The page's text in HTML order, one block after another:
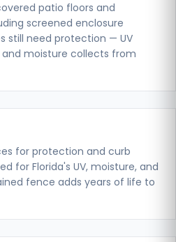
patio floors and
screened enclosure
still need protection — UV
moisture collects from
for protection and curb
for Florida's UV, moisture, and
fence adds years of life to